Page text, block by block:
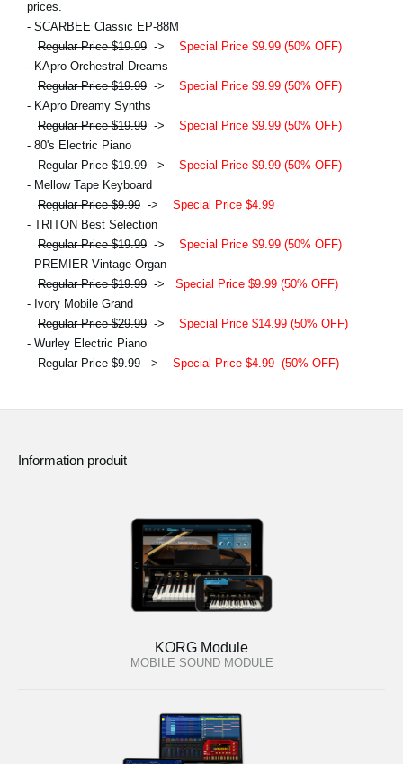
prices.
- SCARBEE Classic EP-88M
Regular Price $19.99 -> Special Price $9.99 (50% OFF)
- KApro Orchestral Dreams
Regular Price $19.99 -> Special Price $9.99 (50% OFF)
- KApro Dreamy Synths
Regular Price $19.99 -> Special Price $9.99 (50% OFF)
- 80's Electric Piano
Regular Price $19.99 -> Special Price $9.99 (50% OFF)
- Mellow Tape Keyboard
Regular Price $9.99 -> Special Price $4.99
- TRITON Best Selection
Regular Price $19.99 -> Special Price $9.99 (50% OFF)
- PREMIER Vintage Organ
Regular Price $19.99 -> Special Price $9.99 (50% OFF)
- Ivory Mobile Grand
Regular Price $29.99 -> Special Price $14.99 (50% OFF)
- Wurley Electric Piano
Regular Price $9.99 -> Special Price $4.99 (50% OFF)
Information produit
KORG Module
MOBILE SOUND MODULE